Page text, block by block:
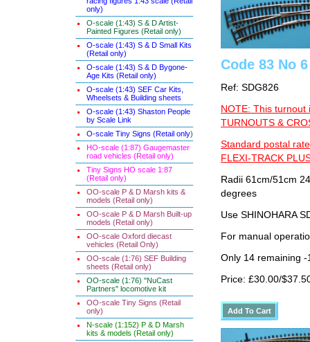
only)
O-scale (1:43) S & D Artist-
Painted Figures (Retail only)
O-scale (1:43) S & D Small Kits
(Retail only)
O-scale (1:43) S & D Bygone-
Age Kits (Retail only)
O-scale (1:43) SEF Car Kits,
Wheelsets & Building sheets
O-scale (1:43) Shaston People
by Scale Link
O-scale Tiny Signs (Retail only)
HO-scale (1:87) Gaugemaster
road vehicles (Retail only)
Tiny Signs HO scale 1:87
(Retail only)
OO-scale P & D Marsh kits &
models (Retail only)
OO-scale P & D Marsh Built-up
models (Retail only)
OO-scale Oxford diecast
vehicles (Retail Only)
OO-scale (1:76) SEF Building
sheets (Retail only)
OO-scale (1:76) "NuCast
Partners" locomotive kit
OO-scale Tiny Signs (Retail
only)
N-scale (1:152) P & D Marsh
kits & models (Retail only)
Code 83 No
Ref: SDG826
NOTE: This turnout
TURNOUTS &
Standard postal
FLEXI-TRACK
Radii 61cm/51cm
degrees
Use SHINOHARA
For manual
Only 14 remaining -
Price: £30.00/